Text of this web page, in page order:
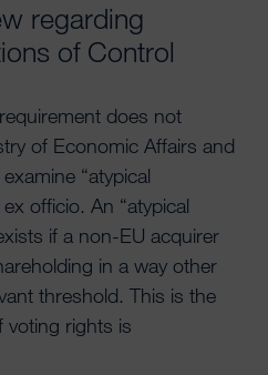
regarding
of Control
does not
of Economic Affairs and
“atypical
officio. An “atypical
if a non-EU acquirer
in a way other
threshold. This is the
voting rights is